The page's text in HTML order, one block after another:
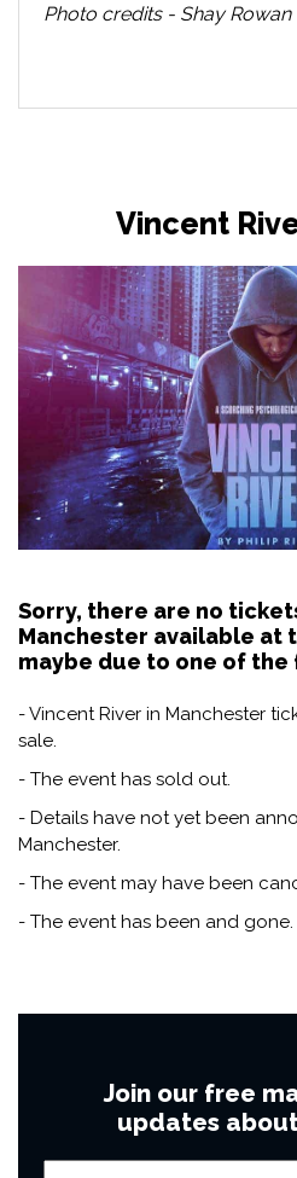
Photo credits - Shay Rowan
Vincent
Sorry, there are no
Manchester available at
maybe due to one of
- Vincent River in Manchester
sale.
- The event has sold out.
- Details have not yet been
Manchester.
- The event may have been
- The event has been and gone.
Join our free
updates